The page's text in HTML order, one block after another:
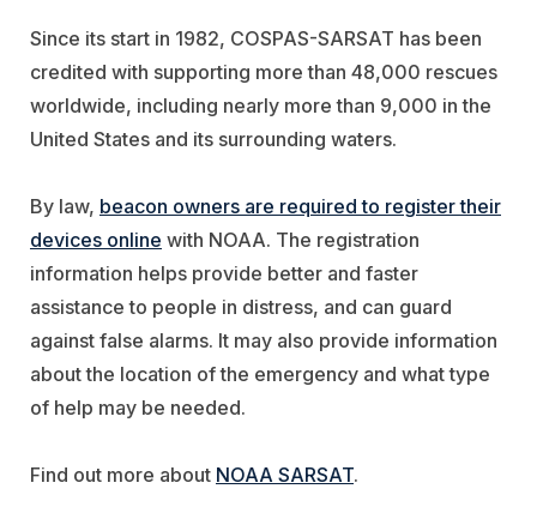
Since its start in 1982, COSPAS-SARSAT has been
credited with supporting more than 48,000 rescues
worldwide, including nearly more than 9,000 in the
United States and its surrounding waters.
By law, beacon owners are required to register their
devices online with NOAA. The registration
information helps provide better and faster
assistance to people in distress, and can guard
against false alarms. It may also provide information
about the location of the emergency and what type
of help may be needed.
Find out more about NOAA SARSAT.